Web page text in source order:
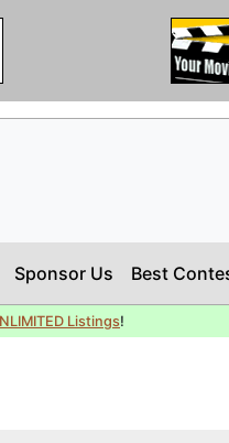
Sponsor Us Best
Listings!